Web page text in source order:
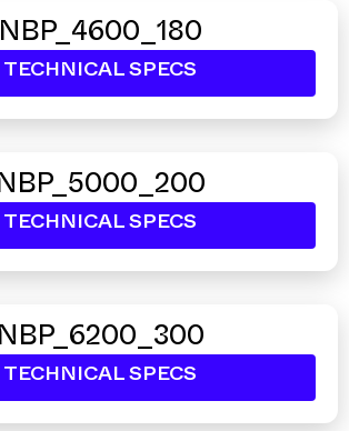
NBP_4600_180
TECHNICAL SPECS
NBP_5000_200
TECHNICAL SPECS
NBP_6200_300
TECHNICAL SPECS